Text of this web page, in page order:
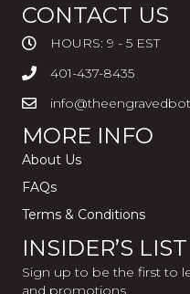
CONTACT US
HOURS: 9 - 5 EST
401-437-8435
MORE INFO
About Us
FAQs
Terms & Conditions
INSIDER’S LIST
Sign up to be the first to
and promotions.